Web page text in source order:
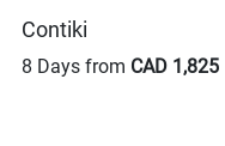
Contiki
8 Days from CAD 1,825